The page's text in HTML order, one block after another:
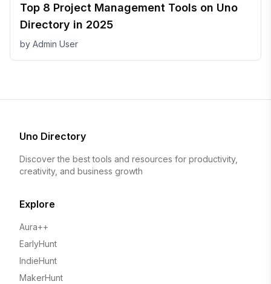
Top 8 Project Management Tools on Uno
Directory in 2025
by Admin User
Uno Directory
Discover the best tools and resources for productivity,
creativity, and business growth
Explore
Aura++
EarlyHunt
IndieHunt
MakerHunt